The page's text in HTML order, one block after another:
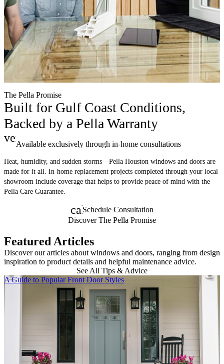
The Pella Promise
Built for Gulf Coast Conditions,
Backed by a Pella Warranty
verified
Available exclusively through in-home consultations
Heat, humidity, and sudden storms—Pella Houston windows and doors are
made for it all. In-home replacement projects completed through your local
showroom include coverage that helps to provide peace of mind with the
Pella Care Guarantee.
calendar_month
Schedule Consultation
Discover The Pella Promise
Featured Articles
Discover our articles about windows and doors, ranging from design
inspiration to product details and helpful maintenance advice.
See All Tips & Advice
Skip Carousel
A Guide to Popular Front Door Styles